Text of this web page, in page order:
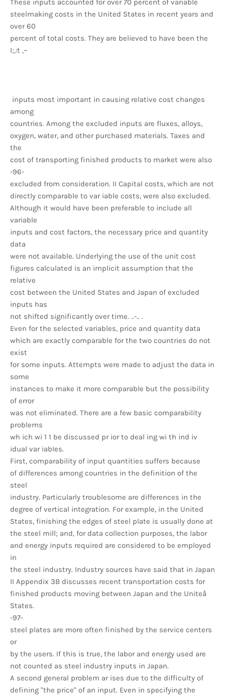
These inputs accounted for over 70 percent of variable
steelmaking costs in the United States in recent years and
over 60
percent of total costs. They are believed to have been the
I;,:t ,~
inputs most important in causing relative cost changes
among
countries. Among the excluded inputs are fluxes, alloys,
oxygen, water, and other purchased materials. Taxes and
the
cost of transporting finished products to market were also
-96-
excluded from consideration. II Capital costs, which are not
directly comparable to var iable costs, were also excluded.
Although it would have been preferable to include all
variable
inputs and cost factors, the necessary price and quantity
data
were not available. Underlying the use of the unit cost
figures calculated is an implicit assumption that the
relative
cost between the United States and Japan of excluded
inputs has
not shifted significantly over time. ..-.. .
Even for the selected variables, price and quantity data
which are exactly comparable for the two countries do not
exist
for some inputs. Attempts were made to adjust the data in
some
instances to make it more comparable but the possibility
of error
was not eliminated. There are a few basic comparability
problems
wh ich wi 1 1 be discussed pr ior to deal ing wi th ind iv
idual var iabIes.
First, comparability of input quantities suffers because
of differences among countries in the definition of the
steel
industry. Particularly troublesome are differences in the
degree of vertical integration. For example, in the United
States, finishing the edges of steel plate is usually done at
the steel mill; and, for data collection purposes, the labor
and energy inputs required are considered to be employed
in
the steel industry. Industry sources have said that in Japan
II Appendix 3B discusses recent transportation costs for
finished products moving between Japan and the Uniteå
States.
-97-
steel plates are more often finished by the service centers
or
by the users. If this is true, the labor and energy used are
not counted as steel industry inputs in Japan.
A second general problem ar ises due to the difficulty of
defining "the price" of an input. Even in specifying the